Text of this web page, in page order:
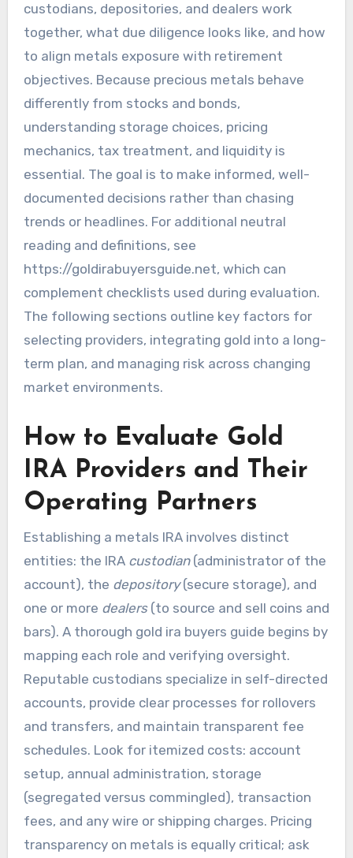
custodians, depositories, and dealers work
together, what due diligence looks like, and how
to align metals exposure with retirement
objectives. Because precious metals behave
differently from stocks and bonds,
understanding storage choices, pricing
mechanics, tax treatment, and liquidity is
essential. The goal is to make informed, well-
documented decisions rather than chasing
trends or headlines. For additional neutral
reading and definitions, see
https://goldirabuyersguide.net, which can
complement checklists used during evaluation.
The following sections outline key factors for
selecting providers, integrating gold into a long-
term plan, and managing risk across changing
market environments.
How to Evaluate Gold
IRA Providers and Their
Operating Partners
Establishing a metals IRA involves distinct
entities: the IRA custodian(administrator of the
account), the depository(secure storage), and
one or more dealers(to source and sell coins and
bars). A thorough gold ira buyers guide begins by
mapping each role and verifying oversight.
Reputable custodians specialize in self-directed
accounts, provide clear processes for rollovers
and transfers, and maintain transparent fee
schedules. Look for itemized costs: account
setup, annual administration, storage
(segregated versus commingled), transaction
fees, and any wire or shipping charges. Pricing
transparency on metals is equally critical; ask